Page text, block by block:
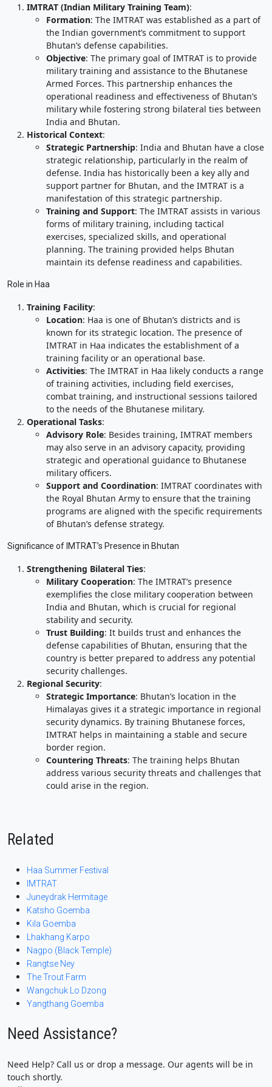
IMTRAT (Indian Military Training Team):
Formation: The IMTRAT was established as a part of
the Indian government’s commitment to support
Bhutan’s defense capabilities.
Objective: The primary goal of IMTRAT is to provide
military training and assistance to the Bhutanese
Armed Forces. This partnership enhances the
operational readiness and effectiveness of Bhutan’s
military while fostering strong bilateral ties between
India and Bhutan.
Historical Context:
Strategic Partnership: India and Bhutan have a close
strategic relationship, particularly in the realm of
defense. India has historically been a key ally and
support partner for Bhutan, and the IMTRAT is a
manifestation of this strategic partnership.
Training and Support: The IMTRAT assists in various
forms of military training, including tactical
exercises, specialized skills, and operational
planning. The training provided helps Bhutan
maintain its defense readiness and capabilities.
Role in Haa
Training Facility:
Location: Haa is one of Bhutan’s districts and is
known for its strategic location. The presence of
IMTRAT in Haa indicates the establishment of a
training facility or an operational base.
Activities: The IMTRAT in Haa likely conducts a range
of training activities, including field exercises,
combat training, and instructional sessions tailored
to the needs of the Bhutanese military.
Operational Tasks:
Advisory Role: Besides training, IMTRAT members
may also serve in an advisory capacity, providing
strategic and operational guidance to Bhutanese
military officers.
Support and Coordination: IMTRAT coordinates with
the Royal Bhutan Army to ensure that the training
programs are aligned with the specific requirements
of Bhutan’s defense strategy.
Significance of IMTRAT’s Presence in Bhutan
Strengthening Bilateral Ties:
Military Cooperation: The IMTRAT’s presence
exemplifies the close military cooperation between
India and Bhutan, which is crucial for regional
stability and security.
Trust Building: It builds trust and enhances the
defense capabilities of Bhutan, ensuring that the
country is better prepared to address any potential
security challenges.
Regional Security:
Strategic Importance: Bhutan’s location in the
Himalayas gives it a strategic importance in regional
security dynamics. By training Bhutanese forces,
IMTRAT helps in maintaining a stable and secure
border region.
Countering Threats: The training helps Bhutan
address various security threats and challenges that
could arise in the region.
Related
Haa Summer Festival
IMTRAT
Juneydrak Hermitage
Katsho Goemba
Kila Goemba
Lhakhang Karpo
Nagpo (Black Temple)
Rangtse Ney
The Trout Farm
Wangchuk Lo Dzong
Yangthang Goemba
Need Assistance?
Need Help? Call us or drop a message. Our agents will be in
touch shortly.